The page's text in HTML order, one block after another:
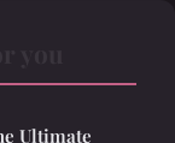
Ultimate